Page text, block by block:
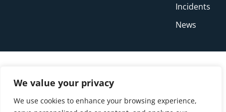
We value your privacy
We use cookies to enhance your browsing experience,
Incidents
News